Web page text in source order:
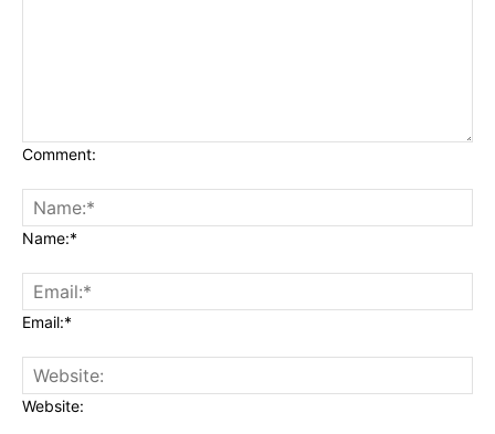
Comment:
Name:*
Email:*
Website: